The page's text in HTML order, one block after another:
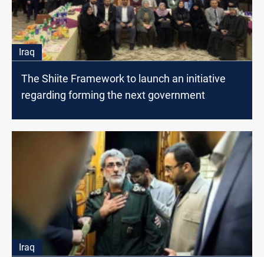
Iraq
The Shiite Framework to launch an initiative
regarding forming the next government
Iraq